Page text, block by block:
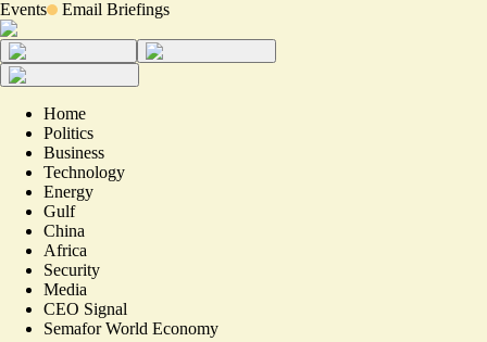
Events Email Briefings
Home
Politics
Business
Technology
Energy
Gulf
China
Africa
Security
Media
CEO Signal
Semafor World Economy